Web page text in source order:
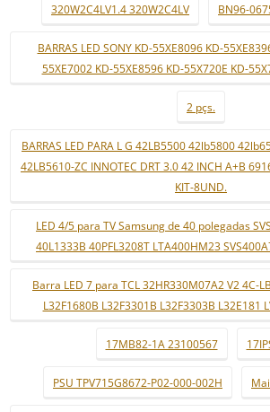
320W2C4LV1.4 320W2C4LV BN96-
BARRAS LED SONY KD-55XE8096 KD-
55XE7002 KD-55XE8596 KD-55X720E KD-
2 pçs.
BARRAS LED PARA L G 42LB5500 42lb5800
42LB5610-ZC INNOTEC DRT 3.0 42 INCH A+B
KIT-8UND.
LED 4/5 para TV Samsung de 40 polegadas
40L1333B 40PFL3208T LTA400HM23
Barra LED 7 para TCL 32HR330M07A2 V2 4C-
L32F1680B L32F3301B L32F3303B L32E181
17MB82-1A 23100567
PSU TPV715G8672-P02-000-002H